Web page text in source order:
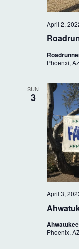
April 2,
Phoenxi,
SUN
3
April 3,
Phoenix,